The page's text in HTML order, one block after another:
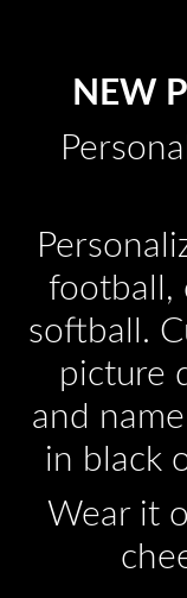
NEW
football,
softball.
picture
and
in black
Wear it